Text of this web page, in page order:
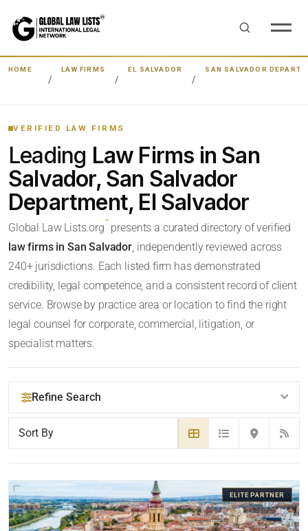
HOME LAW FIRMS EL SALVADOR SAN SALVADOR
VERIFIED LAW FIRMS
Leading Law Firms in San
Salvador, San Salvador
Department, El Salvador
Global Law Lists.org™ presents a curated directory of verified
law firms in San Salvador, independently reviewed across
240+ jurisdictions. Each listed firm has demonstrated
credibility, legal competence, and a consistent record of client
service. Browse by practice area or location to find the right
legal counsel for corporate, commercial, litigation, or
specialist matters.
Refine Search
YOUR SEARCH KEYWORDS
ELITE PARTNER